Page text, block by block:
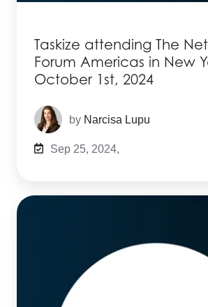
Taskize attending The
Forum Americas in New
October 1st, 2024
by Narcisa Lupu
Sep 25, 2024,